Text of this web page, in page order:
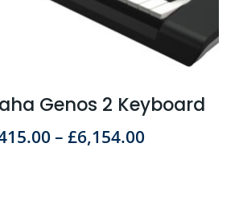
Genos 2 Keyboard
– £6,154.00